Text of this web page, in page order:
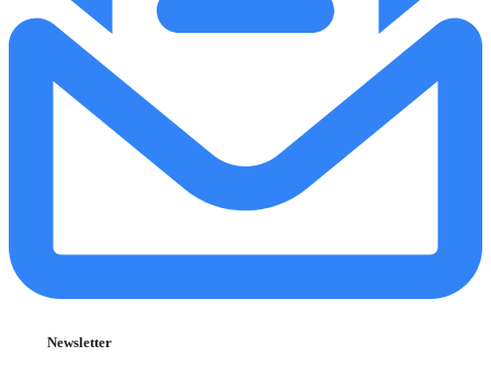
Newsletter